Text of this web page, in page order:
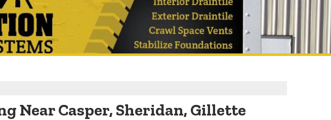
Near Casper, Sheridan, Gillette